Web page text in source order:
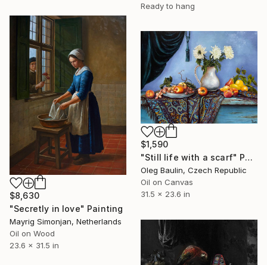
Ready to hang
$8,630
"Secretly in love" Painting
Mayrig Simonjan, Netherlands
Oil on Wood
23.6 x 31.5 in
$1,590
"Still life with a scarf" Painting
Oleg Baulin, Czech Republic
Oil on Canvas
31.5 x 23.6 in